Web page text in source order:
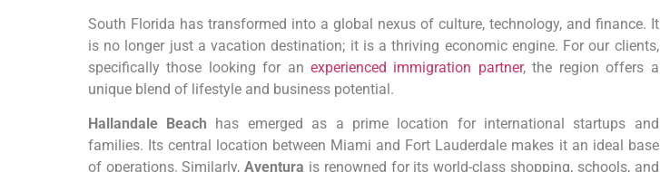
South Florida has transformed into a global nexus of culture, technology, and finance. It
is no longer just a vacation destination; it is a thriving economic engine. For our clients,
specifically those looking for anexperienced immigration partner, the region offers a
unique blend of lifestyle and business potential.
Hallandale Beach has emerged as a prime location for international startups and
families. Its central location between Miami and Fort Lauderdale makes it an ideal base
of operations. Similarly,Aventura is renowned for its world-class shopping, schools, and